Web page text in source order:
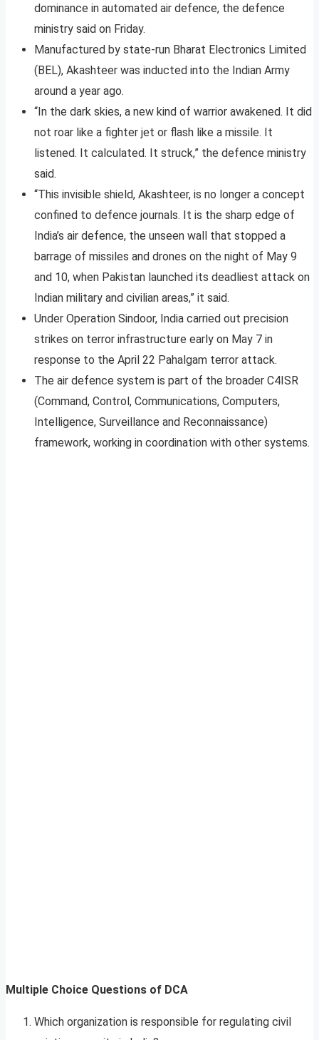
dominance in automated air defence, the defence
ministry said on Friday.
Manufactured by state-run Bharat Electronics Limited
(BEL), Akashteer was inducted into the Indian Army
around a year ago.
“In the dark skies, a new kind of warrior awakened. It did
not roar like a fighter jet or flash like a missile. It
listened. It calculated. It struck,” the defence ministry
said.
“This invisible shield, Akashteer, is no longer a concept
confined to defence journals. It is the sharp edge of
India’s air defence, the unseen wall that stopped a
barrage of missiles and drones on the night of May 9
and 10, when Pakistan launched its deadliest attack on
Indian military and civilian areas,” it said.
Under Operation Sindoor, India carried out precision
strikes on terror infrastructure early on May 7 in
response to the April 22 Pahalgam terror attack.
The air defence system is part of the broader C4ISR
(Command, Control, Communications, Computers,
Intelligence, Surveillance and Reconnaissance)
framework, working in coordination with other systems.
Multiple Choice Questions of DCA
Which organization is responsible for regulating civil